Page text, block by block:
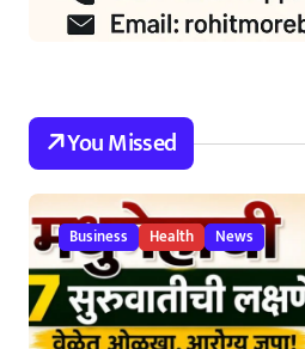
You Missed
Business Health News